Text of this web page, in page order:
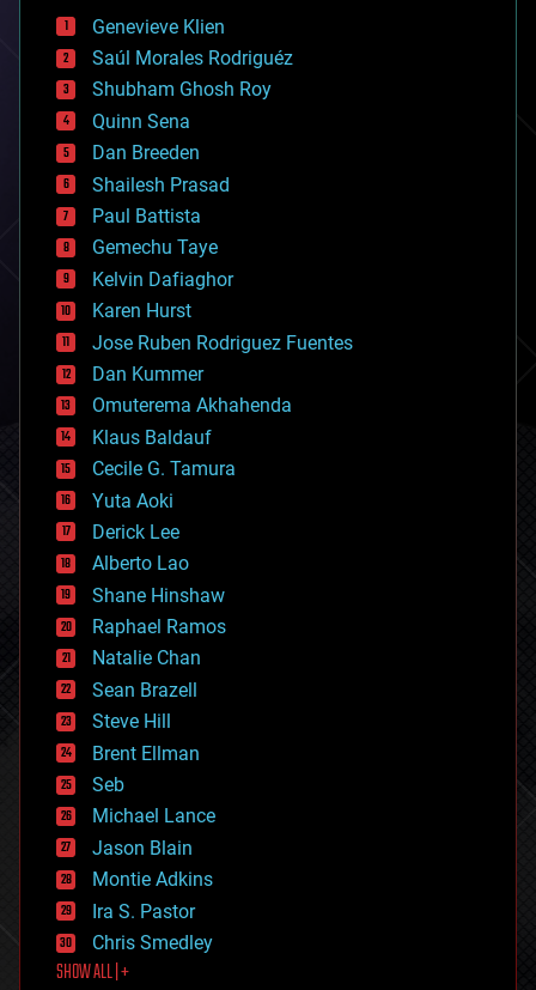
bees
big data
bioengineering
biological
bionic
bioprinting
biotech/medical
bitcoin
blockchains
business
chemistry
climatology
complex systems
computing
cosmology
counterterrorism
cryonics
cryptocurrencies
cybercrime/malcode
cyborgs
defense
disruptive technology
driverless cars
drones
economics
education
electronics
employment
encryption
energy
engineering
entertainment
environmental
ethics
events
evolution
existential risks
exoskeleton
finance
first contact
food
Genevieve Klien
Saúl Morales Rodriguéz
Shubham Ghosh Roy
Quinn Sena
Dan Breeden
Shailesh Prasad
Paul Battista
Gemechu Taye
Kelvin Dafiaghor
Karen Hurst
Jose Ruben Rodriguez Fuentes
Dan Kummer
Omuterema Akhahenda
Klaus Baldauf
Cecile G. Tamura
Yuta Aoki
Derick Lee
Alberto Lao
Shane Hinshaw
Raphael Ramos
Natalie Chan
Sean Brazell
Steve Hill
Brent Ellman
Seb
Michael Lance
Jason Blain
Montie Adkins
Ira S. Pastor
Chris Smedley
SHOW ALL | +